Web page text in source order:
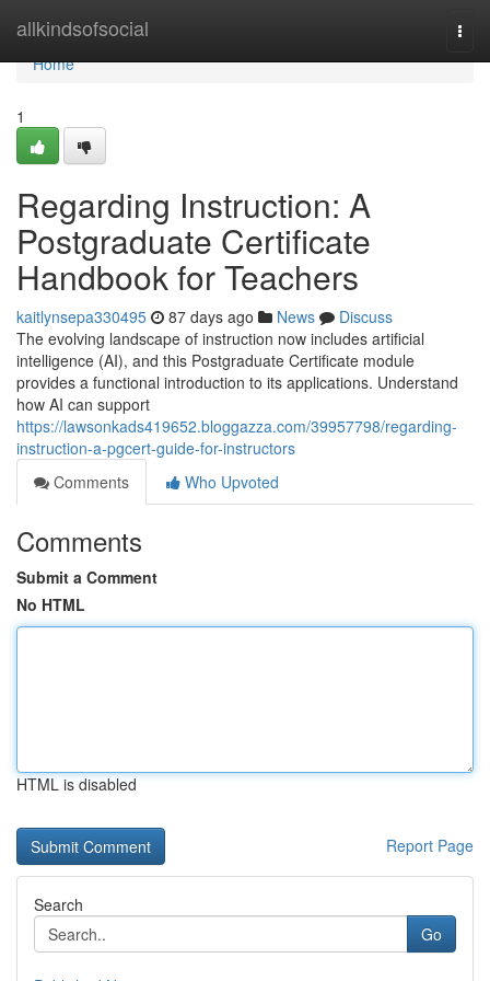
allkindsofsocial
Home
Home
1
Regarding Instruction: A
Postgraduate Certificate
Handbook for Teachers
kaitlynsepa330495 87 days ago News
Discuss
The evolving landscape of instruction now includes artificial
intelligence (AI), and this Postgraduate Certificate module
provides a functional introduction to its applications. Understand
how AI can support
https://lawsonkads419652.bloggazza.com/39957798/regarding-
instruction-a-pgcert-guide-for-instructors
Comments
Who Upvoted
Comments
Submit a Comment
No HTML
HTML is disabled
Report Page
Search
Go